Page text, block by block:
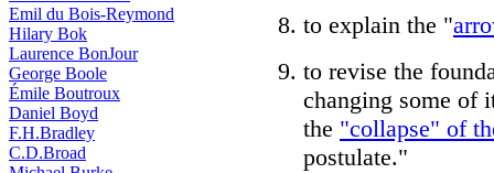
Emil du Bois-Reymond
Hilary Bok
Laurence BonJour
George Boole
Émile Boutroux
Daniel Boyd
F.H.Bradley
C.D.Broad
to explain the "
to revise the
changing some of
the "collapse" of
postulate."